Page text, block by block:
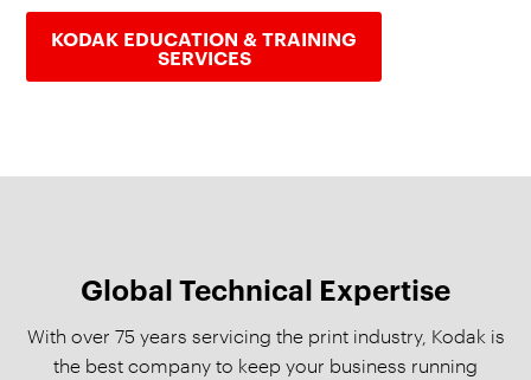
KODAK EDUCATION & TRAINING
SERVICES
Global Technical Expertise
With over 75 years servicing the print industry, Kodak is
the best company to keep your business running